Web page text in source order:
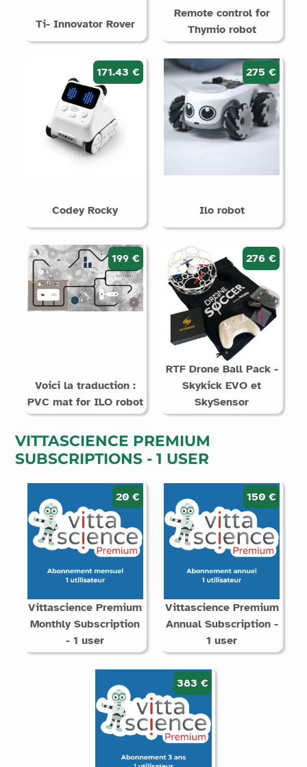
Ti- Innovator Rover
Remote control for
Thymio robot
171.43 €
Codey Rocky
275 €
Ilo robot
199 €
Voici la traduction :
PVC mat for ILO robot
276 €
RTF Drone Ball Pack -
Skykick EVO et
SkySensor
VITTASCIENCE PREMIUM
SUBSCRIPTIONS - 1 USER
20 €
Vittascience Premium
Monthly Subscription
- 1 user
150 €
Vittascience Premium
Annual Subscription -
1 user
383 €